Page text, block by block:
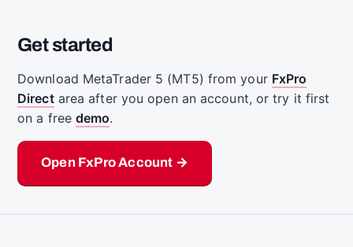
Get started
Download MetaTrader 5 (MT5) from your FxPro
Directarea after you open an account, or try it first
on a free demo.
Open FxPro Account →